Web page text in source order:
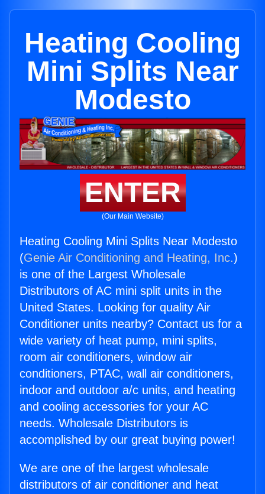
Heating Cooling
Mini Splits Near
Modesto
ENTER
(Our Main Website)
Heating Cooling Mini Splits Near Modesto
(Genie Air Conditioning and Heating, Inc.)
is one of the Largest Wholesale
Distributors of AC mini split units in the
United States. Looking for quality Air
Conditioner units nearby? Contact us for a
wide variety of heat pump, mini splits,
room air conditioners, window air
conditioners, PTAC, wall air conditioners,
indoor and outdoor a/c units, and heating
and cooling accessories for your AC
needs. Wholesale Distributors is
accomplished by our great buying power!
We are one of the largest wholesale
distributors of air conditioner and heat